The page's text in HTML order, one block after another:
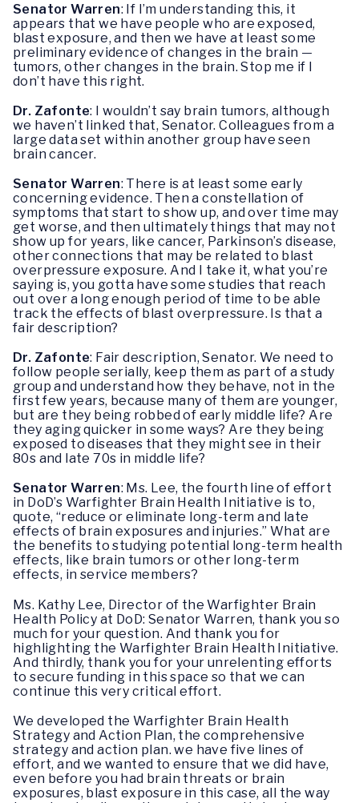
Senator Warren: If I’m understanding this, it
appears that we have people who are exposed,
blast exposure, and then we have at least some
preliminary evidence of changes in the brain —
tumors, other changes in the brain. Stop me if I
don’t have this right.
Dr. Zafonte: I wouldn’t say brain tumors, although
we haven’t linked that, Senator. Colleagues from a
large data set within another group have seen
brain cancer.
Senator Warren: There is at least some early
concerning evidence. Then a constellation of
symptoms that start to show up, and over time may
get worse, and then ultimately things that may not
show up for years, like cancer, Parkinson’s disease,
other connections that may be related to blast
overpressure exposure. And I take it, what you’re
saying is, you gotta have some studies that reach
out over a long enough period of time to be able
track the effects of blast overpressure. Is that a
fair description?
Dr. Zafonte: Fair description, Senator. We need to
follow people serially, keep them as part of a study
group and understand how they behave, not in the
first few years, because many of them are younger,
but are they being robbed of early middle life? Are
they aging quicker in some ways? Are they being
exposed to diseases that they might see in their
80s and late 70s in middle life?
Senator Warren: Ms. Lee, the fourth line of effort
in DoD’s Warfighter Brain Health Initiative is to,
quote, “reduce or eliminate long-term and late
effects of brain exposures and injuries.” What are
the benefits to studying potential long-term health
effects, like brain tumors or other long-term
effects, in service members?
Ms. Kathy Lee, Director of the Warfighter Brain
Health Policy at DoD: Senator Warren, thank you so
much for your question. And thank you for
highlighting the Warfighter Brain Health Initiative.
And thirdly, thank you for your unrelenting efforts
to secure funding in this space so that we can
continue this very critical effort.
We developed the Warfighter Brain Health
Strategy and Action Plan, the comprehensive
strategy and action plan. we have five lines of
effort, and we wanted to ensure that we did have,
even before you had brain threats or brain
exposures, blast exposure in this case, all the way